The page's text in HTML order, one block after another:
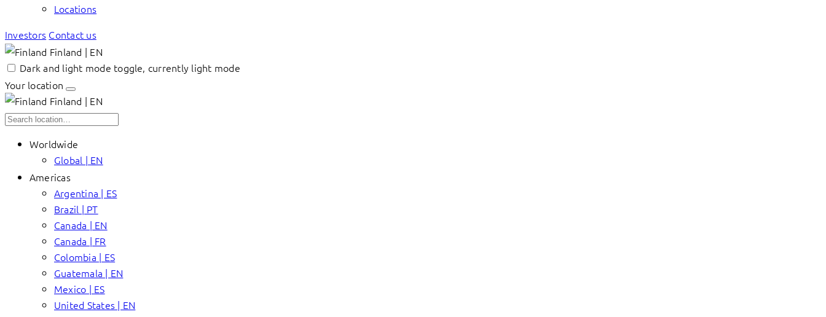
Locations
Investors Contact us
Finland | EN
Dark and light mode toggle, currently light mode
Your location
Finland | EN
Worldwide
Global | EN
Americas
Argentina | ES
Brazil | PT
Canada | EN
Canada | FR
Colombia | ES
Guatemala | EN
Mexico | ES
United States | EN